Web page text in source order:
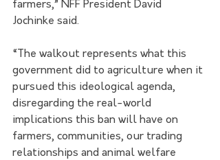
farmers,” NFF President David
Jochinke said.
“The walkout represents what this
government did to agriculture when it
pursued this ideological agenda,
disregarding the real-world
implications this ban will have on
farmers, communities, our trading
relationships and animal welfare